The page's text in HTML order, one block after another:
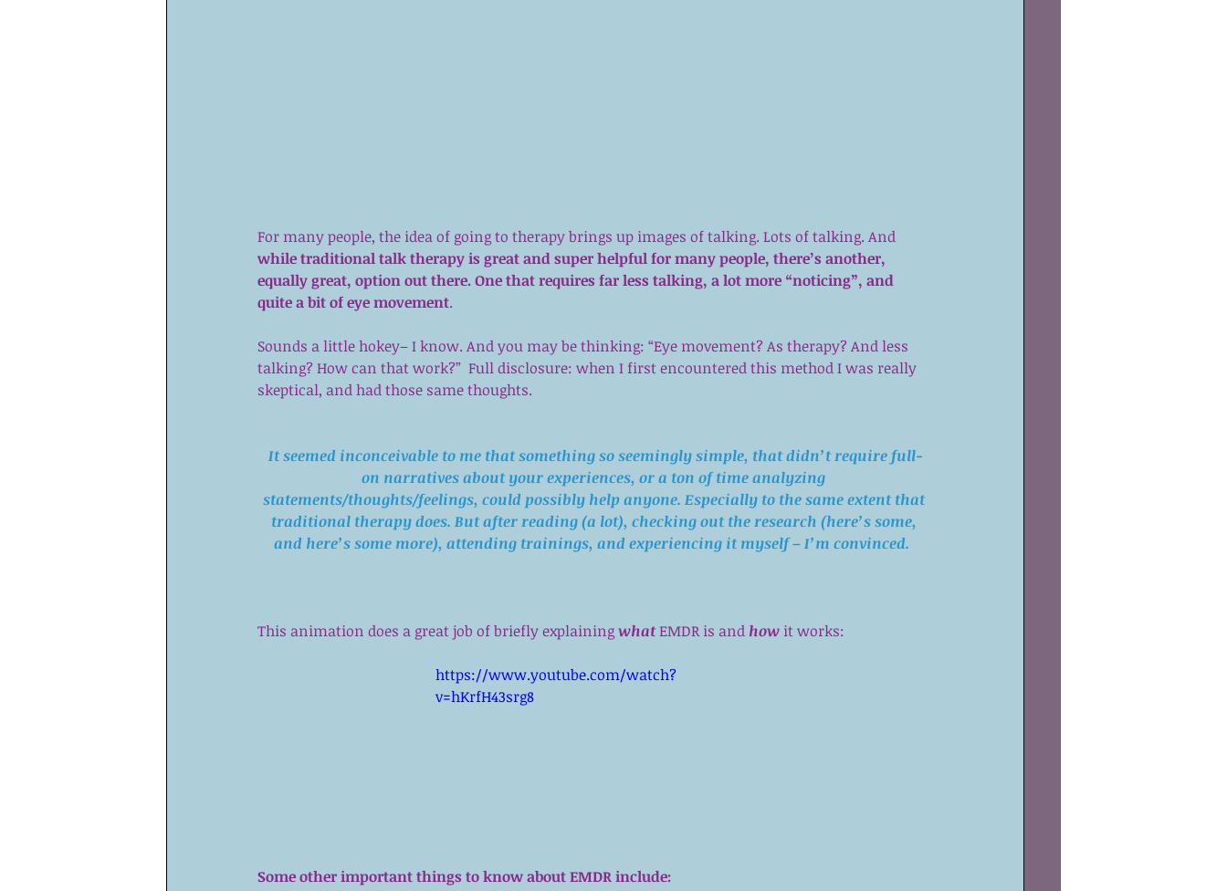
For many people, the idea of going to therapy brings up images of talking. Lots of talking. And
while traditional talk therapy is great and super helpful for many people, there’s another,
equally great, option out there. One that requires far less talking, a lot more “noticing”, and
quite a bit of eye movement.
Sounds a little hokey– I know. And you may be thinking: “Eye movement? As therapy? And less
talking? How can that work?”  Full disclosure: when I first encountered this method I was really
skeptical, and had those same thoughts.
It seemed inconceivable to me that something so seemingly simple, that didn’t require full-
on narratives about your experiences, or a ton of time analyzing
statements/thoughts/feelings, could possibly help anyone. Especially to the same extent that
traditional therapy does. But after reading (a lot), checking out the research (here’s some,
and here’s some more), attending trainings, and experiencing it myself – I’m convinced.
This animation does a great job of briefly explaining what EMDR is and how it works:
https://www.youtube.com/watch?
v=hKrfH43srg8
Some other important things to know about EMDR include: